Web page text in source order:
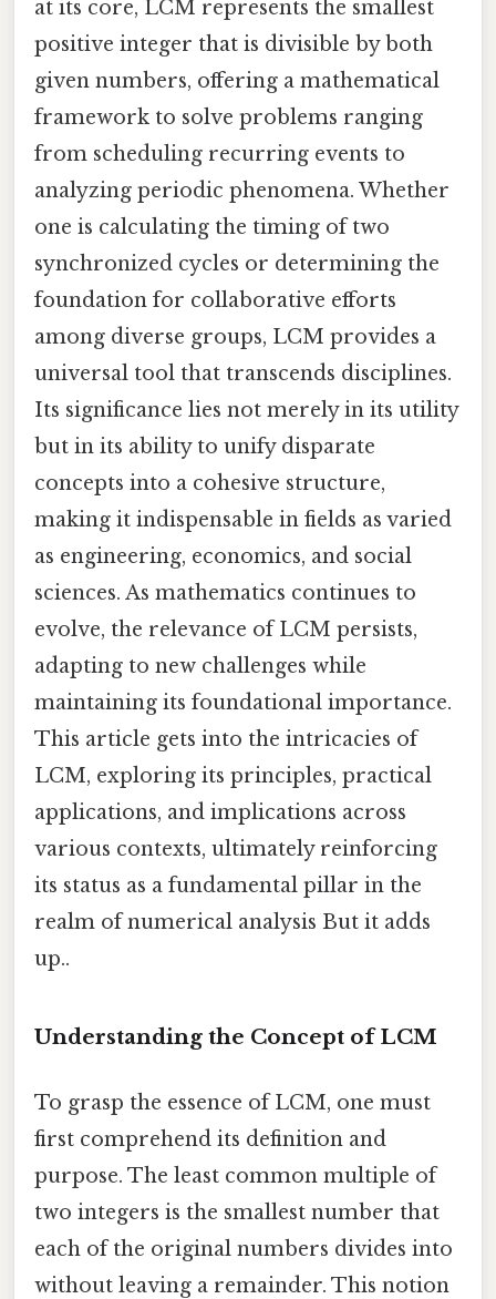
at its core, LCM represents the smallest
positive integer that is divisible by both
given numbers, offering a mathematical
framework to solve problems ranging
from scheduling recurring events to
analyzing periodic phenomena. Whether
one is calculating the timing of two
synchronized cycles or determining the
foundation for collaborative efforts
among diverse groups, LCM provides a
universal tool that transcends disciplines.
Its significance lies not merely in its utility
but in its ability to unify disparate
concepts into a cohesive structure,
making it indispensable in fields as varied
as engineering, economics, and social
sciences. As mathematics continues to
evolve, the relevance of LCM persists,
adapting to new challenges while
maintaining its foundational importance.
This article gets into the intricacies of
LCM, exploring its principles, practical
applications, and implications across
various contexts, ultimately reinforcing
its status as a fundamental pillar in the
realm of numerical analysis But it adds
up..
Understanding the Concept of LCM
To grasp the essence of LCM, one must
first comprehend its definition and
purpose. The least common multiple of
two integers is the smallest number that
each of the original numbers divides into
without leaving a remainder. This notion